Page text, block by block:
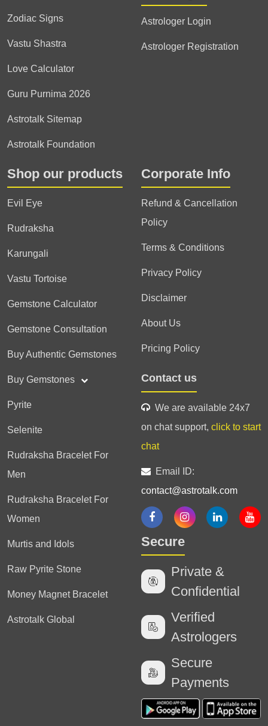
Zodiac Signs
Vastu Shastra
Love Calculator
Guru Purnima 2026
Astrotalk Sitemap
Astrotalk Foundation
Astrologer Login
Astrologer Registration
Shop our products
Evil Eye
Rudraksha
Karungali
Vastu Tortoise
Gemstone Calculator
Gemstone Consultation
Buy Authentic Gemstones
Buy Gemstones
Pyrite
Selenite
Rudraksha Bracelet For
Men
Rudraksha Bracelet For
Women
Murtis and Idols
Raw Pyrite Stone
Money Magnet Bracelet
Astrotalk Global
Corporate Info
Refund & Cancellation
Policy
Terms & Conditions
Privacy Policy
Disclaimer
About Us
Pricing Policy
Contact us
We are available 24x7
on chat support, click to start
chat
Email ID:
contact@astrotalk.com
Secure
Private &
Confidential
Verified
Astrologers
Secure
Payments